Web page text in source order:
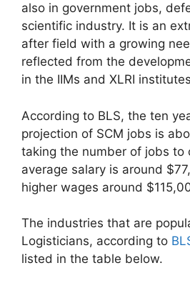
also in government jobs,
scientific industry. It is an
after field with a growing
reflected from the
in the IIMs and XLRI
According to BLS, the ten
projection of SCM jobs is
taking the number of jobs to
average salary is around
higher wages around
The industries that are
Logisticians, according to
listed in the table below.